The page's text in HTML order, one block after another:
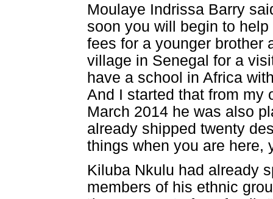
Moulaye Indrissa Barry
soon you will begin to
fees for a younger brother
village in Senegal for a
have a school in Africa
And I started that from my
March 2014 he was also
already shipped twenty
things when you are here,
Kiluba Nkulu had already
members of his ethnic